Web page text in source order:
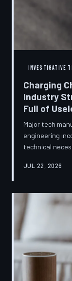
INVESTIGATIVE
Charging
Industry
Full of
Major tech
engineering
technical
accessory
fragmentation
was never
financial
JUL 22, 2026